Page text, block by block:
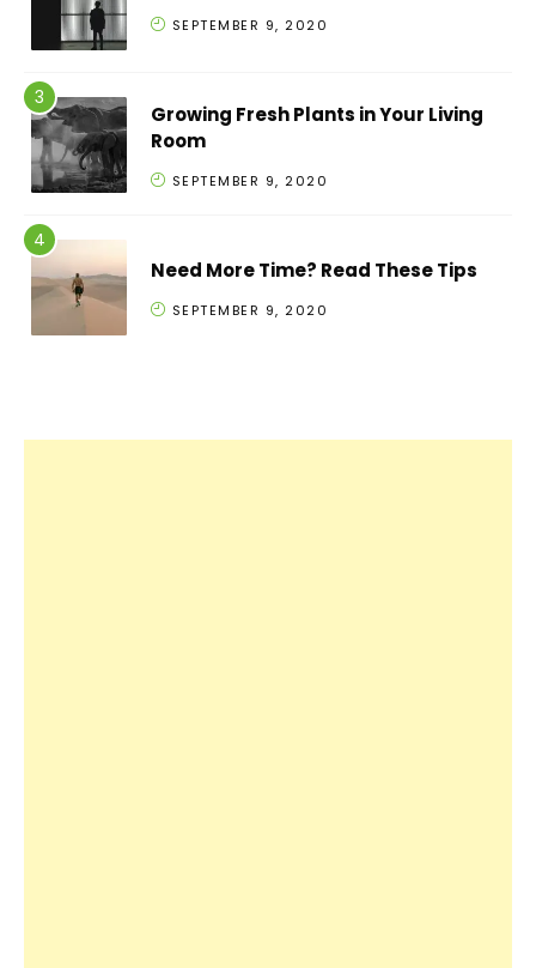
SEPTEMBER 9, 2020
Growing Fresh Plants in Your Living
Room
SEPTEMBER 9, 2020
Need More Time? Read These Tips
SEPTEMBER 9, 2020